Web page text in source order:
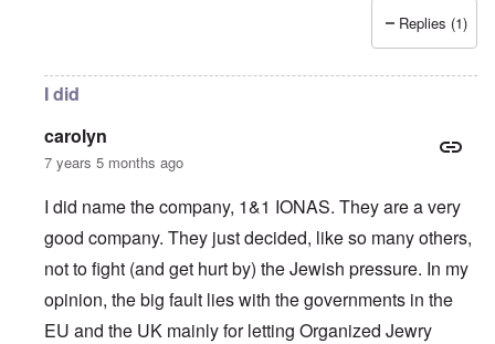
Replies (1)
I did
carolyn
7 years 5 months ago
I did name the company, 1&1 IONAS. They are a very
good company. They just decided, like so many others,
not to fight (and get hurt by) the Jewish pressure. In my
opinion, the big fault lies with the governments in the
EU and the UK mainly for letting Organized Jewry